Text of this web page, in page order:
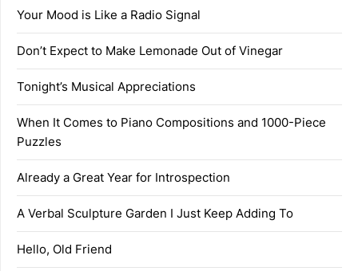
Your Mood is Like a Radio Signal
Don’t Expect to Make Lemonade Out of Vinegar
Tonight’s Musical Appreciations
When It Comes to Piano Compositions and 1000-Piece
Puzzles
Already a Great Year for Introspection
A Verbal Sculpture Garden I Just Keep Adding To
Hello, Old Friend